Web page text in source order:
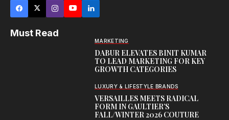
Must Read
MARKETING
DABUR ELEVATES BINIT KUMAR
TO LEAD MARKETING FOR KEY
GROWTH CATEGORIES
LUXURY & LIFESTYLE BRANDS
VERSAILLES MEETS RADICAL
FORM IN GAULTIER’S
FALL/WINTER 2026 COUTURE